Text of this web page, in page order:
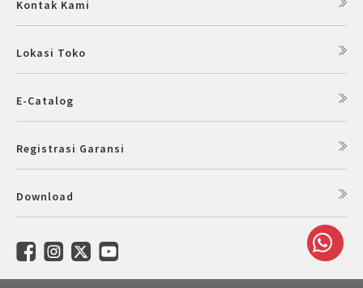
Kontak Kami
Lokasi Toko
E-Catalog
Registrasi Garansi
Download